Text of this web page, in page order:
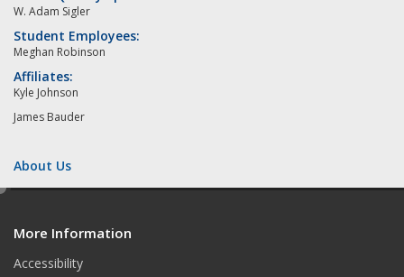
W. Adam Sigler
Student Employees:
Meghan Robinson
Affiliates:
Kyle Johnson
James Bauder
About Us
More Information
Accessibility
e